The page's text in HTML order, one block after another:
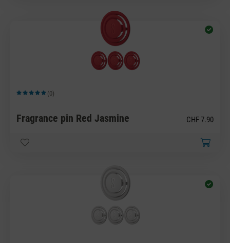
Average rating of 5 out of 5 stars
(0)
Fragrance pin Red Jasmine CHF 7.90